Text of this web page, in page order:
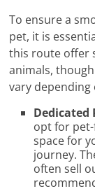
To ensure a
pet, it is
this route offer
animals,
vary depending
Dedicated
opt for
space for
journey.
often sell